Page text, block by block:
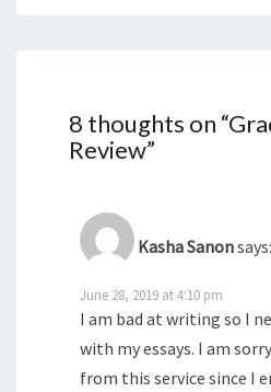
8 thoughts on “
Review”
Kasha Sanonsays:
June 28, 2019 at 4:10 pm
I am bad at writing so I
with my essays. I am
from this service since I